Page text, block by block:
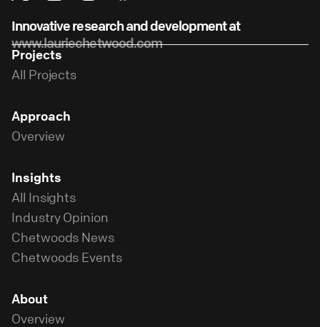
Innovative research and development at
www.lauriechetwood.com
Projects
All Projects
Approach
Overview
Insights
All Insights
Industry Opinion
Chetwoods News
Chetwoods Events
About
Overview